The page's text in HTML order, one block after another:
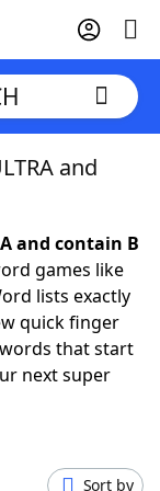
and
and contain B
games like
lists exactly
quick finger
that start
next super
Sort by